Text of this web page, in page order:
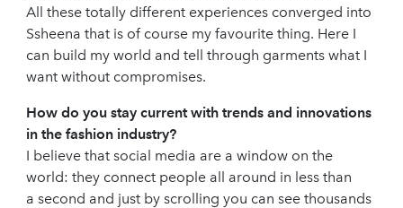
All these totally different experiences converged into
Ssheena that is of course my favourite thing. Here I
can build my world and tell through garments what I
want without compromises.
How do you stay current with trends and innovations
in the fashion industry?
I believe that social media are a window on the
world: they connect people all around in less than
a second and just by scrolling you can see thousands